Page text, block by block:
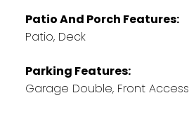
Patio And Porch Features:
Patio, Deck
Parking Features:
Garage Double, Front Access